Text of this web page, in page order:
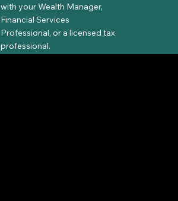
with your Wealth Manager,
Financial Services
Professional, or a licensed tax
professional.